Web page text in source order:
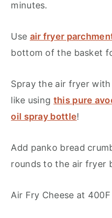
minutes.
Use air fryer
bottom of the basket
Spray the air fryer with
like using this pure
oil spray bottle!
Add panko bread
rounds to the air fryer
Air Fry Cheese at